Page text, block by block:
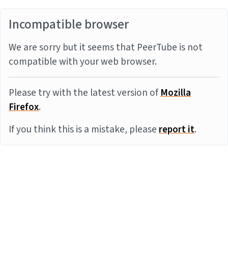
Incompatible browser
We are sorry but it seems that PeerTube is not
compatible with your web browser.
Please try with the latest version ofMozilla
Firefox.
If you think this is a mistake, pleasereport it.